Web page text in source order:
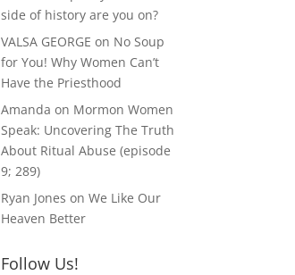
side of history are you on?
VALSA GEORGE on No Soup
for You! Why Women Can’t
Have the Priesthood
Amanda on Mormon Women
Speak: Uncovering The Truth
About Ritual Abuse (episode
9; 289)
Ryan Jones onWe Like Our
Heaven Better
Follow Us!